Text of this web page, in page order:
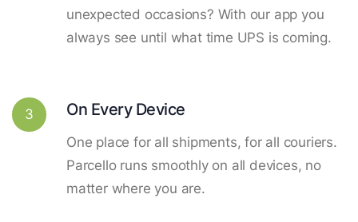
unexpected occasions? With our app you
always see until what time UPS is coming.
3 On Every Device
One place for all shipments, for all couriers.
Parcello runs smoothly on all devices, no
matter where you are.